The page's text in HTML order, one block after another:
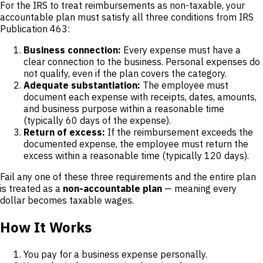
For the IRS to treat reimbursements as non-taxable, your
accountable plan must satisfy all three conditions from IRS
Publication 463:
Business connection: Every expense must have a
clear connection to the business. Personal expenses do
not qualify, even if the plan covers the category.
Adequate substantiation: The employee must
document each expense with receipts, dates, amounts,
and business purpose within a reasonable time
(typically 60 days of the expense).
Return of excess: If the reimbursement exceeds the
documented expense, the employee must return the
excess within a reasonable time (typically 120 days).
Fail any one of these three requirements and the entire plan
is treated as a non-accountable plan — meaning every
dollar becomes taxable wages.
How It Works
You pay for a business expense personally.